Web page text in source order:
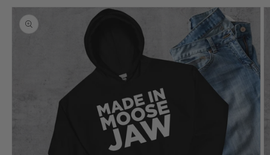
Skip to
product
information